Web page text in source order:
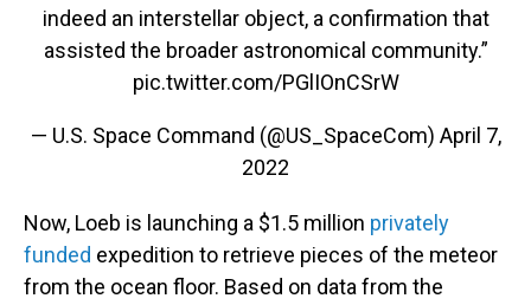
indeed an interstellar object, a confirmation that
assisted the broader astronomical community.”
pic.twitter.com/PGlIOnCSrW
— U.S. Space Command (@US_SpaceCom) April 7,
2022
Now, Loeb is launching a $1.5 million privately
funded expedition to retrieve pieces of the meteor
from the ocean floor. Based on data from the